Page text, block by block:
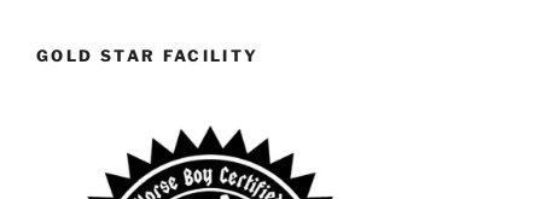
GOLD STAR FACILITY